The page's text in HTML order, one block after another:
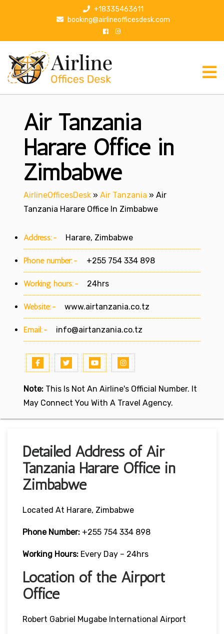
p
+18335463611
booking@airlineofficesdesk.com
Air Tanzania
Harare Office in
Zimbabwe
AirlineOfficesDesk » Air Tanzania » Air
Tanzania Harare Office In Zimbabwe
Address:- Harare, Zimbabwe
Phone number:- +255 754 334 898
Working hours:- 24hrs
Website:- www.airtanzania.co.tz
Email:- info@airtanzania.co.tz
Note: This Is Not An Airline's Official Number. It
May Connect You With A Travel Agency.
Detailed Address of Air
Tanzania Harare Office in
Zimbabwe
Located At Harare, Zimbabwe
Phone Number: +255 754 334 898
Working Hours: Every Day – 24hrs
Location of the Airport
Office
Robert Gabriel Mugabe International Airport